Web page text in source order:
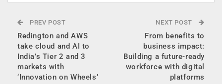
PREV POST
Redington and AWS
take cloud and AI to
India’s Tier 2 and 3
markets with
‘Innovation on Wheels’
NEXT POST
From benefits to
business impact:
Building a future-ready
workforce with digital
platforms